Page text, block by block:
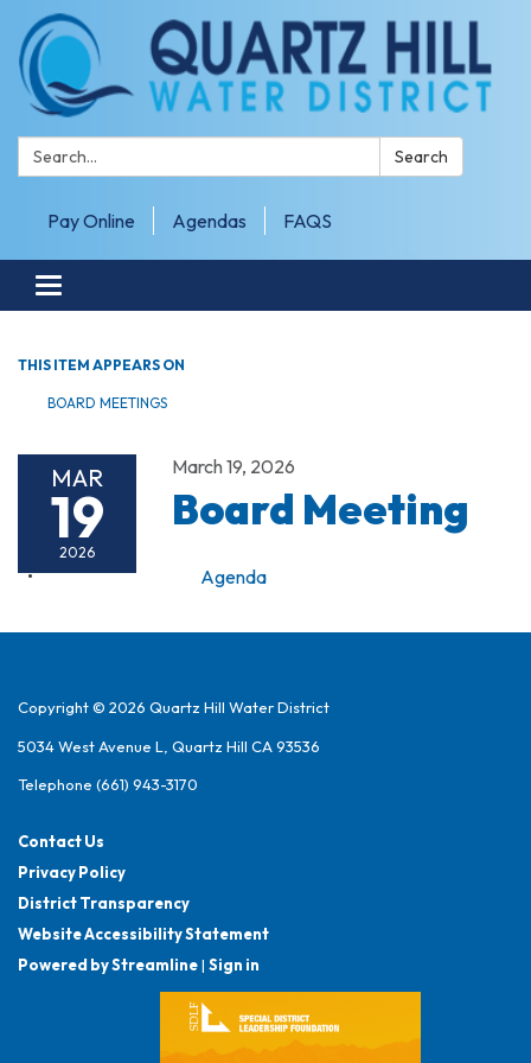
Search: Search
Pay Online Agendas FAQS
Toggle navigation
THIS ITEM APPEARS ON
BOARD MEETINGS
MAR
19
2026
March 19, 2026
Board Meeting
Agenda
Copyright © 2026 Quartz Hill Water District
5034 West Avenue L, Quartz Hill CA 93536
Telephone (661) 943-3170
Contact Us
Privacy Policy
District Transparency
Website Accessibility Statement
Powered by Streamline| Sign in